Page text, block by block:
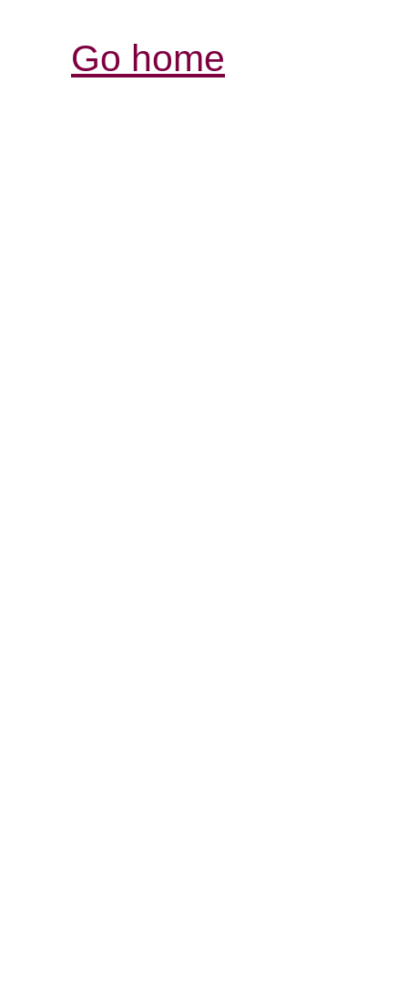
Go home